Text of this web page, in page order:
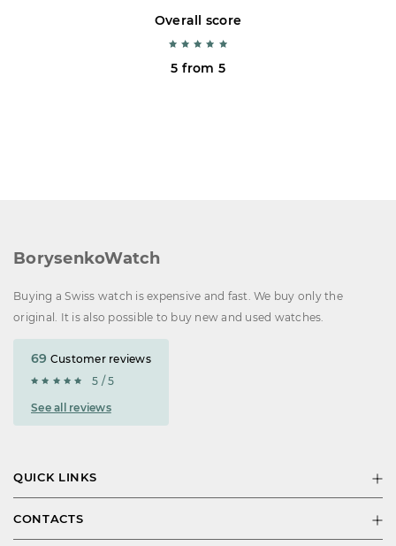
Overall score
5 from 5
BorysenkoWatch
Buying a Swiss watch is expensive and fast. We buy only the
original. It is also possible to buy new and used watches.
69 Customer reviews
5 / 5
See all reviews
QUICK LINKS
CONTACTS